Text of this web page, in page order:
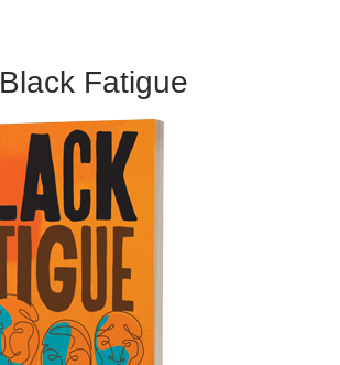
Black Fatigue